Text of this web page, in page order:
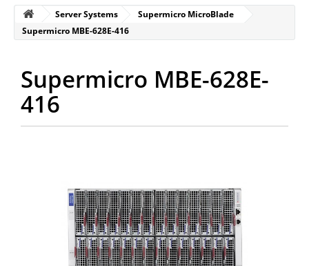
Server Systems
Supermicro MicroBlade
Supermicro MBE-628E-416
Supermicro MBE-628E-
416